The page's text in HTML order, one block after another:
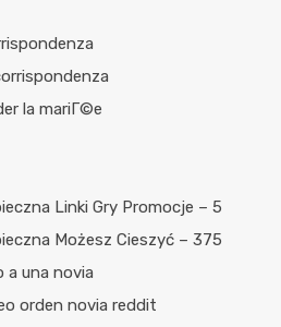
la mariГ©e
Linki Gry Promocje – 5
Możesz Cieszyć – 375
a una novia
orden novia reddit